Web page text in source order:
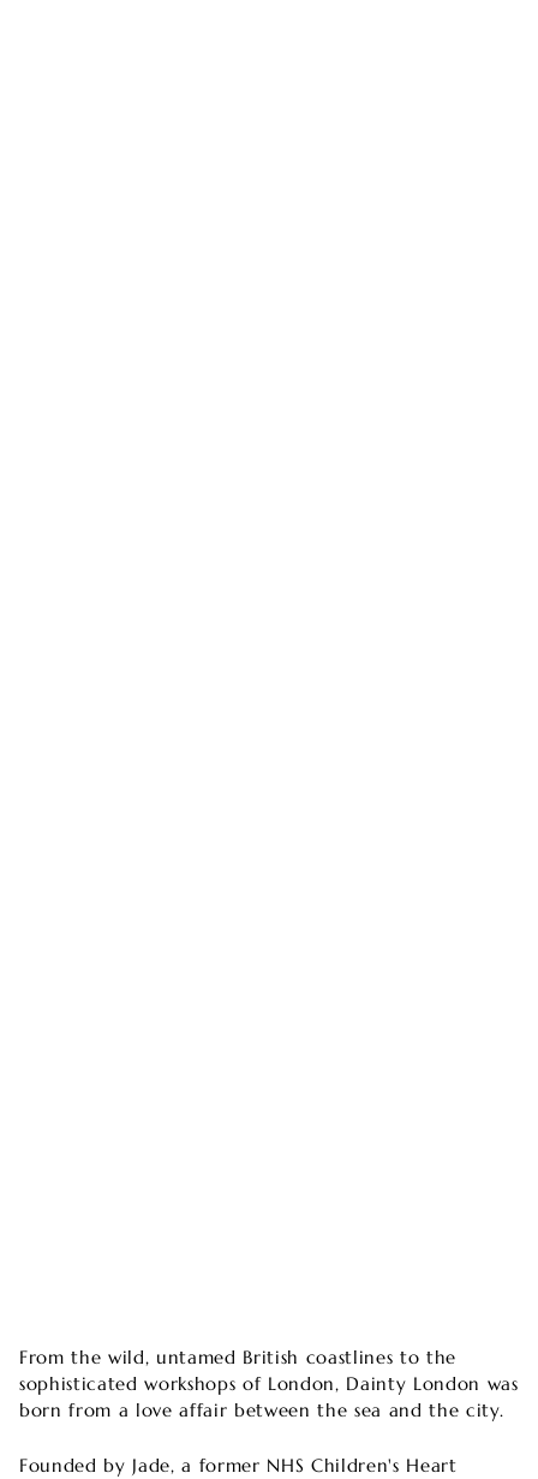
From the wild, untamed British coastlines to the
sophisticated workshops of London, Dainty London was
born from a love affair between the sea and the city.
Founded by Jade, a former NHS Children's Heart